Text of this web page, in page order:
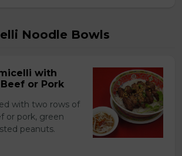
Noodle Bowls
with
or Pork
with two rows of
or pork, green
peanuts.